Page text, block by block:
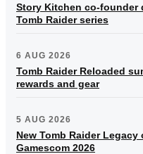
Story Kitchen co-founder
Tomb Raider series
6 AUG 2026
Tomb Raider Reloaded
rewards and gear
5 AUG 2026
New Tomb Raider
Gamescom 2026